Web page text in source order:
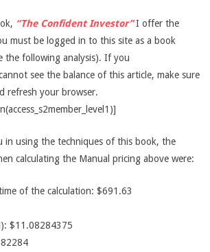
“The Confident Investor”I offer the
must be logged in to this site as a book
the following analysis). If you
see the balance of this article, make sure
refresh your browser.
in using the techniques of this book, the
calculating the Manual pricing above were:
of the calculation: $691.63
$11.08284375